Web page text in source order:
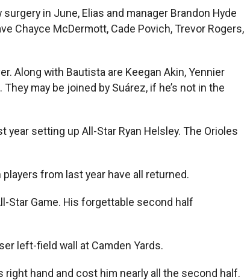
in June, Elias and manager Brandon Hyde
Chayce McDermott, Cade Povich, Trevor Rogers,
Along with Bautista are Keegan Akin, Yennier
may be joined by Suárez, if he’s not in the
setting up All-Star Ryan Helsley. The Orioles
from last year have all returned.
Star Game. His forgettable second half
left-field wall at Camden Yards.
hand and cost him nearly all the second half.